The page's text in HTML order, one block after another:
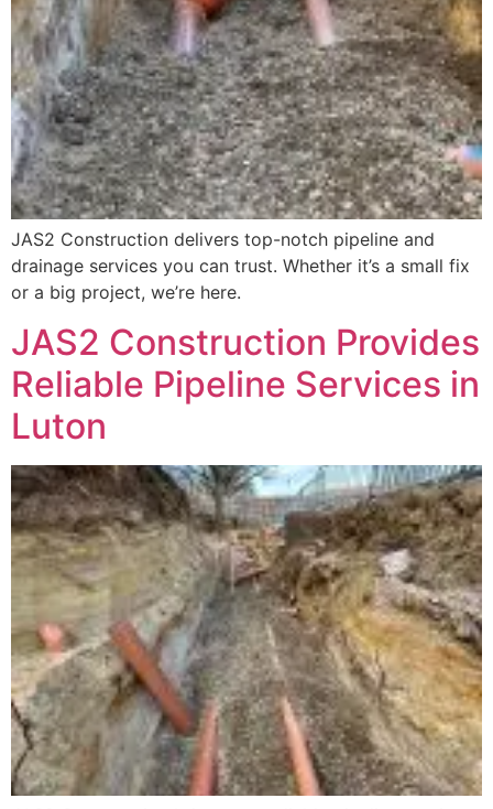
JAS2 Construction delivers top-notch pipeline and
drainage services you can trust. Whether it’s a small fix
or a big project, we’re here.
JAS2 Construction Provides
Reliable Pipeline Services in
Luton